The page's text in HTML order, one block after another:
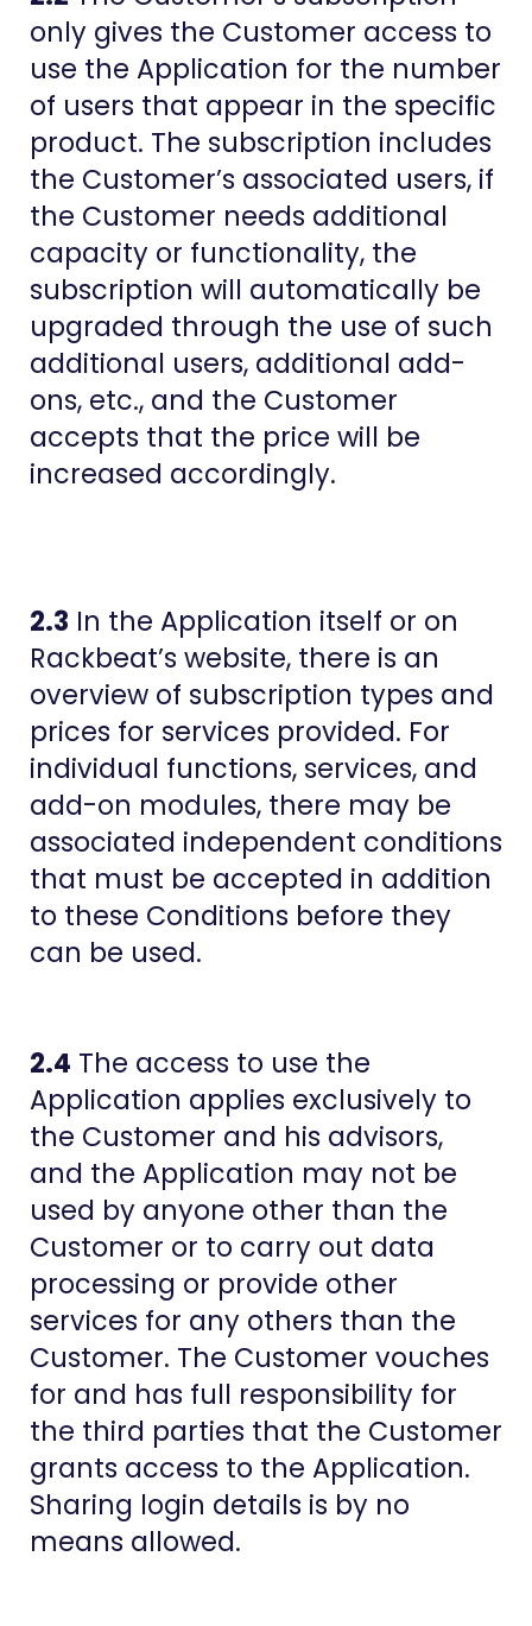
only gives the Customer access to
use the Application for the number
of users that appear in the specific
product. The subscription includes
the Customer’s associated users, if
the Customer needs additional
capacity or functionality, the
subscription will automatically be
upgraded through the use of such
additional users, additional add-
ons, etc., and the Customer
accepts that the price will be
increased accordingly.
2.3 In the Application itself or on
Rackbeat’s website, there is an
overview of subscription types and
prices for services provided. For
individual functions, services, and
add-on modules, there may be
associated independent conditions
that must be accepted in addition
to these Conditions before they
can be used.
2.4 The access to use the
Application applies exclusively to
the Customer and his advisors,
and the Application may not be
used by anyone other than the
Customer or to carry out data
processing or provide other
services for any others than the
Customer. The Customer vouches
for and has full responsibility for
the third parties that the Customer
grants access to the Application.
Sharing login details is by no
means allowed.